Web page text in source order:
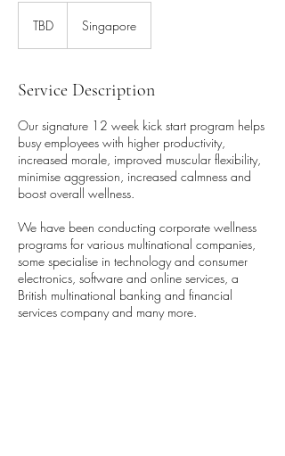
TBD Singapore
Service Description
Our signature 12 week kick start program helps
busy employees with higher productivity,
increased morale, improved muscular flexibility,
minimise aggression, increased calmness and
boost overall wellness.
We have been conducting corporate wellness
programs for various multinational companies,
some specialise in technology and consumer
electronics, software and online services, a
British multinational banking and financial
services company and many more.